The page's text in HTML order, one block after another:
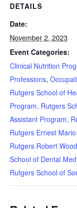
DETAILS
Date:
November 2, 2023
Event Categories:
Clinical Nutrition
Professions,
Rutgers School of
Program, Rutgers
Assistant Program,
Rutgers Ernest
Rutgers Robert
School of Dental
Rutgers School of